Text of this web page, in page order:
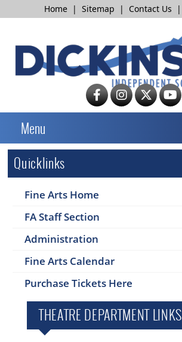
Home | Sitemap | Contact Us |
Menu
Quicklinks
Fine Arts Home
FA Staff Section
Administration
Fine Arts Calendar
Purchase Tickets Here
THEATRE DEPARTMENT LINKS